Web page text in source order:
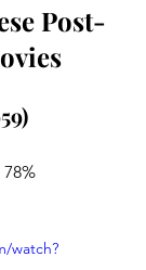
Post-
78%
watch?